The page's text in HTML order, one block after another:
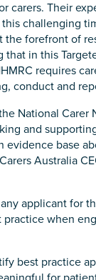
carers. Their
challenging
the forefront of
in this
requires
conduct and
National Carer
and
evidence base
Australia
applicant for
practice when
best practice
describes you
member or
or veteran